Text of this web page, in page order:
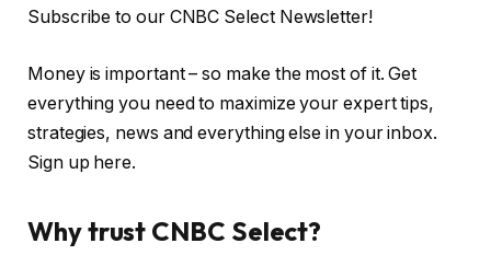
Subscribe to our CNBC Select Newsletter!
Money is important – so make the most of it. Get
everything you need to maximize your expert tips,
strategies, news and everything else in your inbox.
Sign up here.
Why trust CNBC Select?